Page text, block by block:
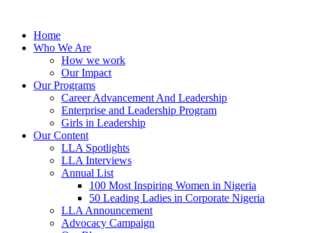
contentHome
Who We Are
How we work
Our Impact
Our Programs
Career Advancement And Leadership
Enterprise and Leadership Program
Girls in Leadership
Our Content
LLA Spotlights
LLA Interviews
Annual List
100 Most Inspiring Women in Nigeria
50 Leading Ladies in Corporate Nigeria
LLA Announcement
Advocacy Campaign